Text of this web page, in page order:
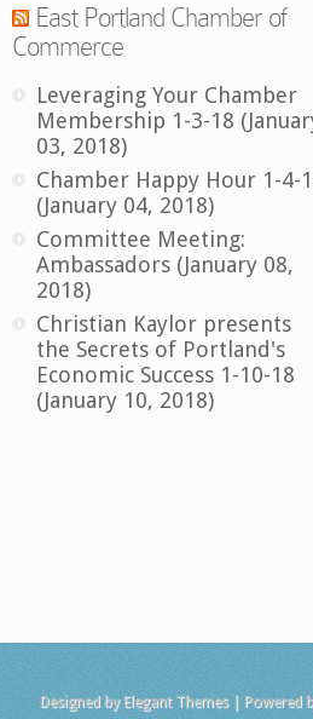
East Portland Chamber of
Commerce
Leveraging Your Chamber
Membership 1-3-18
03, 2018)
Chamber Happy Hour 1-4-
(January 04, 2018)
Committee Meeting:
Ambassadors (January 08,
2018)
Christian Kaylor presents
the Secrets of Portland's
Economic Success 1-10-18
(January 10, 2018)
Designed by Elegant Themes| Powered